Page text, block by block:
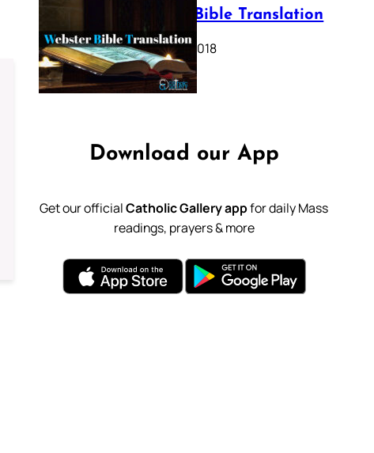
Webster Bible Translation
October 11, 2018
Download our App
Get our officialCatholic Gallery appfor daily Mass
readings, prayers & more